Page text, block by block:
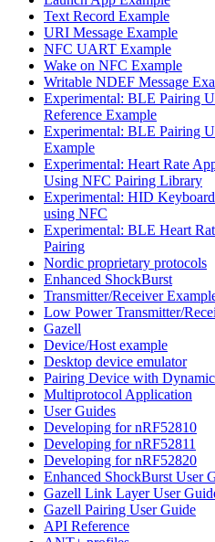
Text Record Example
URI Message Example
NFC UART Example
Wake on NFC Example
Writable NDEF Message
Experimental: BLE Pairing
Reference Example
Experimental: BLE Pairing
Example
Experimental: Heart Rate
Using NFC Pairing Library
Experimental: HID
using NFC
Experimental: BLE Heart
Pairing
Nordic proprietary protocols
Enhanced ShockBurst
Transmitter/Receiver
Low Power Transmitter/
Gazell
Device/Host example
Desktop device emulator
Pairing Device with
Multiprotocol Application
User Guides
Developing for nRF52810
Developing for nRF52811
Developing for nRF52820
Enhanced ShockBurst User
Gazell Link Layer User
Gazell Pairing User Guide
API Reference